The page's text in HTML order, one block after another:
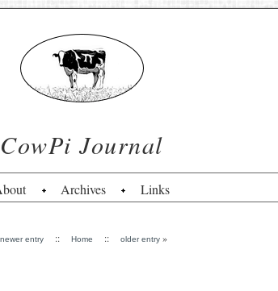
CowPi Journal
Archives Links
newer entry:: Home :: older entry»